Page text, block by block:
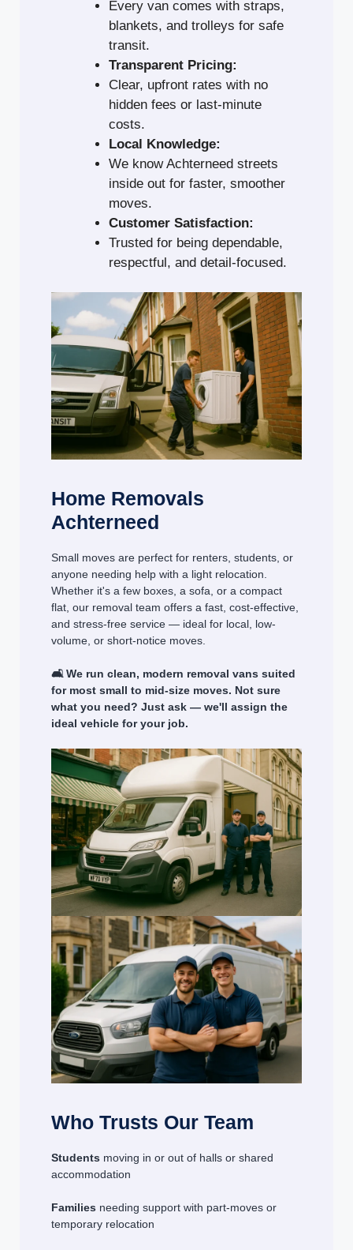
Every van comes with straps,
blankets, and trolleys for safe
transit.
Transparent Pricing:
Clear, upfront rates with no
hidden fees or last-minute
costs.
Local Knowledge:
We know Achterneed streets
inside out for faster, smoother
moves.
Customer Satisfaction:
Trusted for being dependable,
respectful, and detail-focused.
Home Removals
Achterneed
Small moves are perfect for renters, students, or
anyone needing help with a light relocation.
Whether it's a few boxes, a sofa, or a compact
flat, our removal team offers a fast, cost-effective,
and stress-free service — ideal for local, low-
volume, or short-notice moves.
🛋️ We run clean, modern removal vans suited
for most small to mid-size moves. Not sure
what you need? Just ask — we'll assign the
ideal vehicle for your job.
Who Trusts Our Team
Students moving in or out of halls or shared
accommodation
Families needing support with part-moves or
temporary relocation